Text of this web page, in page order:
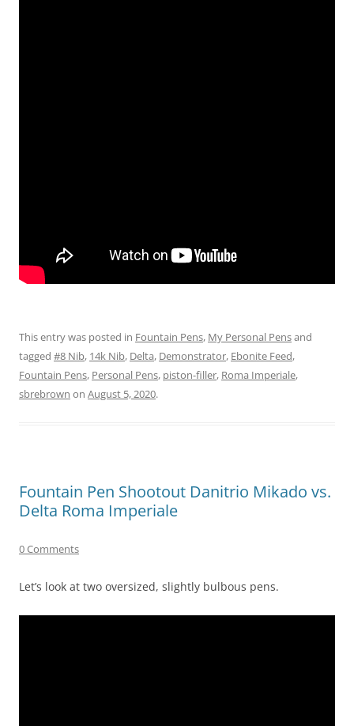
This entry was posted in Fountain Pens, My Personal Pensand
tagged #8 Nib, 14k Nib, Delta, Demonstrator, Ebonite Feed,
Fountain Pens, Personal Pens, piston-filler, Roma Imperiale,
sbrebrown on August 5, 2020.
Fountain Pen Shootout Danitrio Mikado vs.
Delta Roma Imperiale
0 Comments
Let’s look at two oversized, slightly bulbous pens.